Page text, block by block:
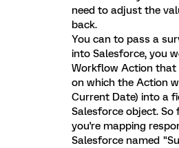
need to adjust the
back.
You can to pass a
into Salesforce, you
Workflow Action that
on which the Action
Current Date) into a
Salesforce object. So
you're mapping
Salesforce named